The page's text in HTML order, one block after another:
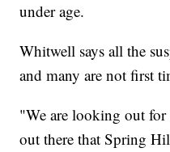
under age.
Whitwell says all the
and many are not first
"We are looking out
out there that Spring